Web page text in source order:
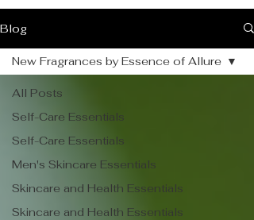
Blog
All Posts
Self-Care Essentials
Self-Care Essentials
Men's Skincare Essentials
Skincare and Health Essentials
Skincare and Health Essentials
New Fragrances by Essence of Allure